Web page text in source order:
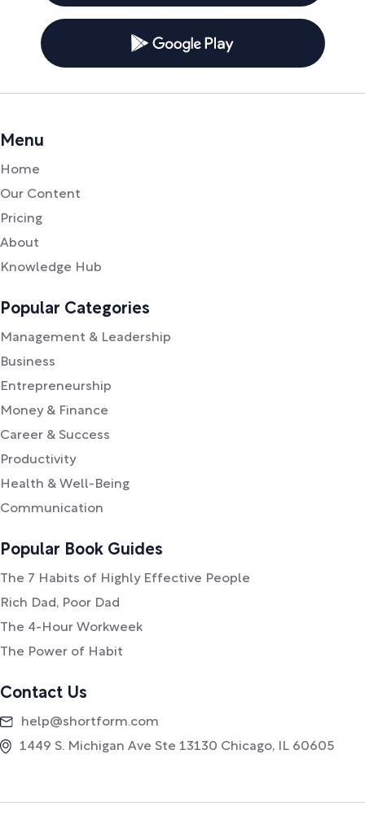
Menu
Home
Our Content
Pricing
About
Knowledge Hub
Popular Categories
Management & Leadership
Business
Entrepreneurship
Money & Finance
Career & Success
Productivity
Health & Well-Being
Communication
Popular Book Guides
The 7 Habits of Highly Effective People
Rich Dad, Poor Dad
The 4-Hour Workweek
The Power of Habit
Contact Us
help@shortform.com
1449 S. Michigan Ave Ste 13130 Chicago, IL 60605